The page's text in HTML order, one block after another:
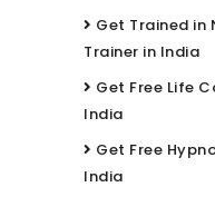
Get Trained in
Trainer in India
Get Free Life
India
Get Free
India